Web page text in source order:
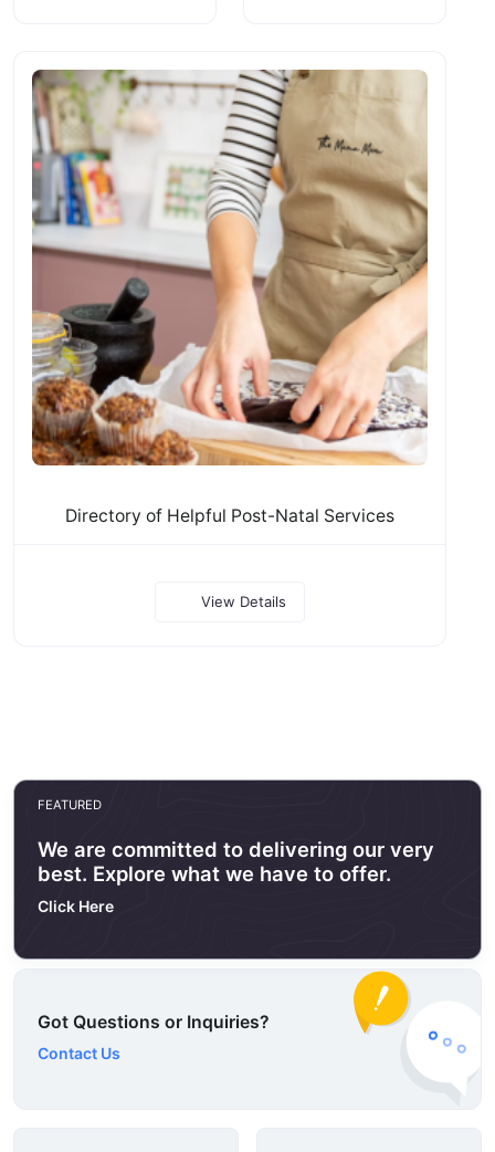
Directory of Helpful Post-Natal Services
View Details
FEATURED
We are committed to delivering our very
best. Explore what we have to offer.
Click Here
Got Questions or Inquiries?
Contact Us